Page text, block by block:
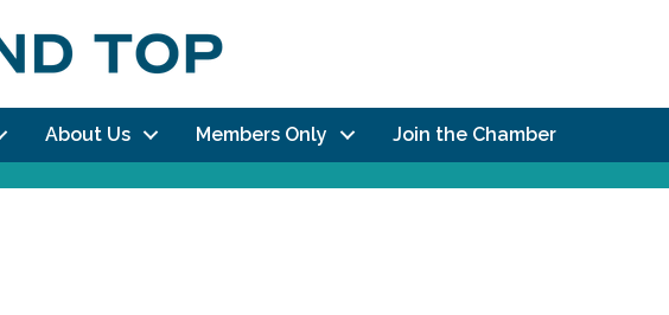
About Us Members Only Join the Chamber